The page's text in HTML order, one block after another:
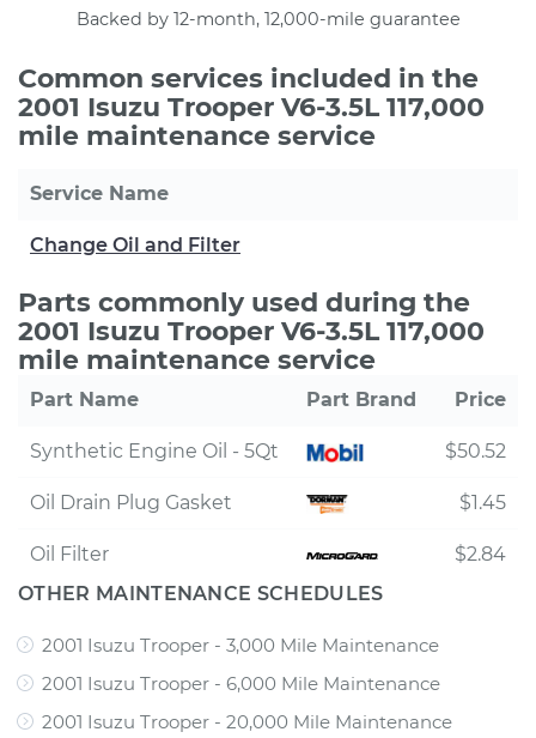
Backed by 12-month, 12,000-mile guarantee
Common services included in the
2001 Isuzu Trooper V6-3.5L 117,000
mile maintenance service
Service Name
Change Oil and Filter
Parts commonly used during the
2001 Isuzu Trooper V6-3.5L 117,000
mile maintenance service
Part Name Part Brand Price
Synthetic Engine Oil - 5Qt $50.52
Oil Drain Plug Gasket $1.45
Oil Filter
$2.84
OTHER MAINTENANCE SCHEDULES
2001 Isuzu Trooper - 3,000 Mile Maintenance
2001 Isuzu Trooper - 6,000 Mile Maintenance
2001 Isuzu Trooper - 20,000 Mile Maintenance